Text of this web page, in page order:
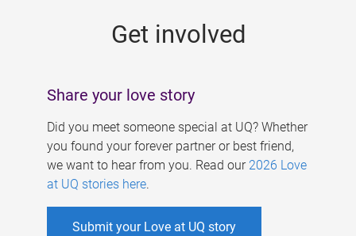
Get involved
Share your love story
Did you meet someone special at UQ? Whether
you found your forever partner or best friend,
we want to hear from you. Read our 2026 Love
at UQ stories here.
Submit your Love at UQ story